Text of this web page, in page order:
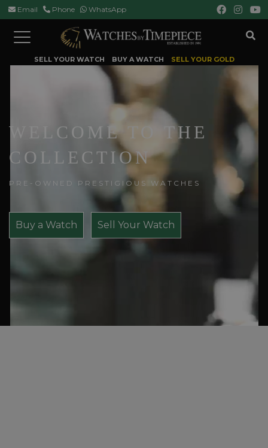
Email Phone WhatsApp
Toggle
navigation
SELL YOUR WATCH BUY A WATCH SELL YOUR GOLD
WELCOME TO THE
COLLECTION
PRE-OWNED PRESTIGIOUS WATCHES
Buy a Watch Sell Your Watch